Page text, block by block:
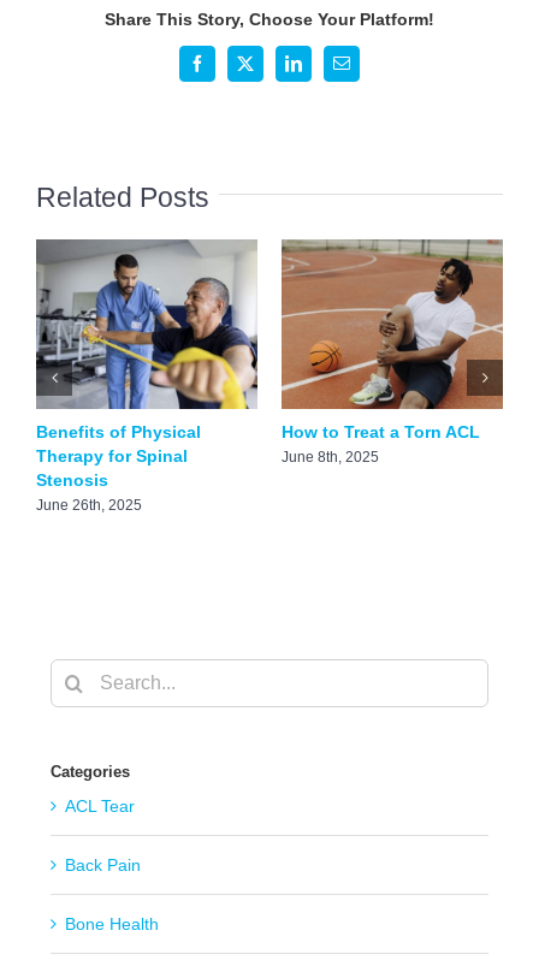
Foot
Share This Story, Choose Your Platform!
Facebook
X LinkedInEmail
Related Posts
Benefits of Physical
Therapy for Spinal
Stenosis
June 26th, 2025
How to Treat a Torn ACL
June 8th, 2025
Search
for:
Categories
ACL Tear
Back Pain
Bone Health